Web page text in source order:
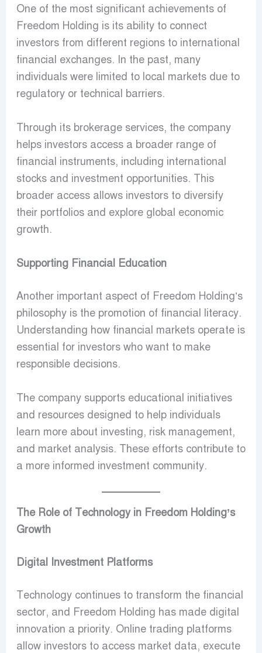
One of the most significant achievements of
Freedom Holding is its ability to connect
investors from different regions to international
financial exchanges. In the past, many
individuals were limited to local markets due to
regulatory or technical barriers.
Through its brokerage services, the company
helps investors access a broader range of
financial instruments, including international
stocks and investment opportunities. This
broader access allows investors to diversify
their portfolios and explore global economic
growth.
Supporting Financial Education
Another important aspect of Freedom Holding’s
philosophy is the promotion of financial literacy.
Understanding how financial markets operate is
essential for investors who want to make
responsible decisions.
The company supports educational initiatives
and resources designed to help individuals
learn more about investing, risk management,
and market analysis. These efforts contribute to
a more informed investment community.
The Role of Technology in Freedom Holding’s
Growth
Digital Investment Platforms
Technology continues to transform the financial
sector, and Freedom Holding has made digital
innovation a priority. Online trading platforms
allow investors to access market data, execute